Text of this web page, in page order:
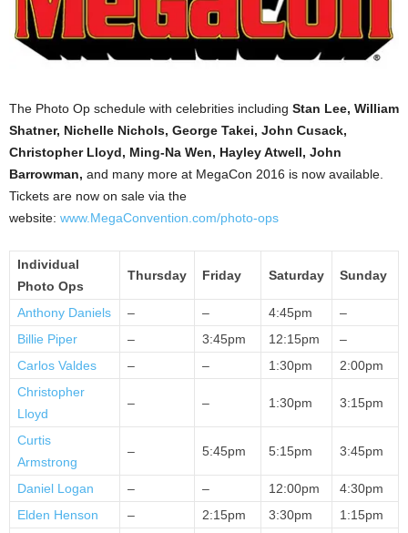
The Photo Op schedule with celebrities including Stan Lee, William
Shatner, Nichelle Nichols, George Takei, John Cusack,
Christopher Lloyd, Ming-Na Wen, Hayley Atwell, John
Barrowman, and many more at MegaCon‬ 2016 is now available.
Tickets are now on sale via the
website: www.MegaConvention.com/photo-ops
Individual
Photo Ops
Thursday Friday Saturday Sunday
Anthony Daniels – – 4:45pm
–
Billie Piper
– 3:45pm 12:15pm
–
Carlos Valdes
– – 1:30pm
2:00pm
Christopher
Lloyd
– – 1:30pm 3:15pm
Curtis
Armstrong
– 5:45pm 5:15pm 3:45pm
Daniel Logan – – 12:00pm
4:30pm
Elden Henson
– 2:15pm 3:30pm
1:15pm